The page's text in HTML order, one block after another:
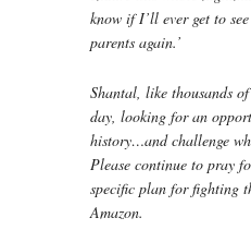
know if I’ll ever get to
parents again.’
Shantal, like thousands
day, looking for an
history…and challenge
Please continue to pray
specific plan for fighting
Amazon.